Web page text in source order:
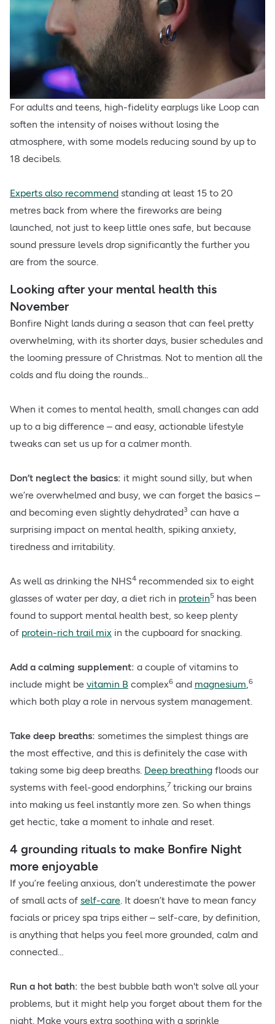
For adults and teens, high-fidelity earplugs like Loop can
soften the intensity of noises without losing the
atmosphere, with some models reducing sound by up to
18 decibels.
Experts also recommend standing at least 15 to 20
metres back from where the fireworks are being
launched, not just to keep little ones safe, but because
sound pressure levels drop significantly the further you
are from the source.
Looking after your mental health this
November
Bonfire Night lands during a season that can feel pretty
overwhelming, with its shorter days, busier schedules and
the looming pressure of Christmas. Not to mention all the
colds and flu doing the rounds…
When it comes to mental health, small changes can add
up to a big difference – and easy, actionable lifestyle
tweaks can set us up for a calmer month.
Don’t neglect the basics: it might sound silly, but when
we’re overwhelmed and busy, we can forget the basics –
and becoming even slightly dehydrated3 can have a
surprising impact on mental health, spiking anxiety,
tiredness and irritability.
As well as drinking the NHS4 recommended six to eight
glasses of water per day, a diet rich in protein5 has been
found to support mental health best, so keep plenty
of protein-rich trail mix in the cupboard for snacking.
Add a calming supplement: a couple of vitamins to
include might be vitamin B complex6 and magnesium 6
which both play a role in nervous system management.
Take deep breaths: sometimes the simplest things are
the most effective, and this is definitely the case with
taking some big deep breaths. Deep breathing floods our
systems with feel-good endorphins, 7 tricking our brains
into making us feel instantly more zen. So when things
get hectic, take a moment to inhale and reset.
4 grounding rituals to make Bonfire Night
more enjoyable
If you’re feeling anxious, don’t underestimate the power
of small acts of self-care . It doesn’t have to mean fancy
facials or pricey spa trips either – self-care, by definition,
is anything that helps you feel more grounded, calm and
connected…
Run a hot bath: the best bubble bath won't solve all your
problems, but it might help you forget about them for the
night. Make yours extra soothing with a sprinkle